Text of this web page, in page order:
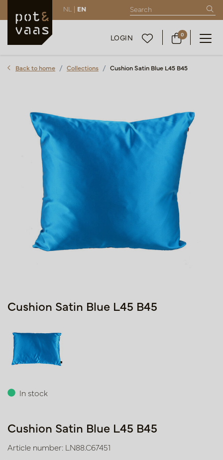
NL | EN
LOGIN 0
Back to home Collections Cushion Satin Blue L45 B45
Cushion Satin Blue L45 B45
In stock
Cushion Satin Blue L45 B45
Article number: LN88.C67451